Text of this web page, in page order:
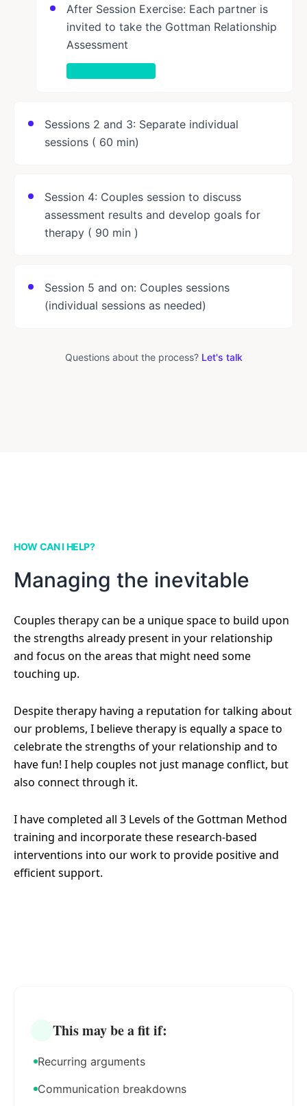
After Session Exercise: Each partner is
invited to take the Gottman Relationship
Assessment
Sessions 2 and 3: Separate individual
sessions ( 60 min)
Session 4: Couples session to discuss
assessment results and develop goals for
therapy ( 90 min )
Session 5 and on: Couples sessions
(individual sessions as needed)
Questions about the process? Let's talk
HOW CAN I HELP?
Managing the inevitable
Couples therapy can be a unique space to build upon
the strengths already present in your relationship
and focus on the areas that might need some
touching up.
Despite therapy having a reputation for talking about
our problems, I believe therapy is equally a space to
celebrate the strengths of your relationship and to
have fun! I help couples not just manage conflict, but
also connect through it.
I have completed all 3 Levels of the Gottman Method
training and incorporate these research-based
interventions into our work to provide positive and
efficient support.
This may be a fit if:
Recurring arguments
Communication breakdowns